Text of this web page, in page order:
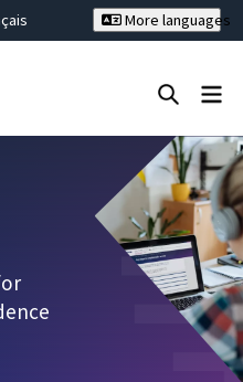
More languages
Close search ✖